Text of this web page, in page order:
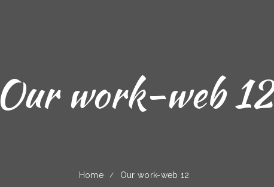
work-web 12
Home Our work-web 12